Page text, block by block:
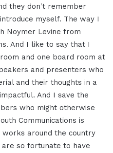
they don't remember
myself. The way I
Noymer Levine from
And I like to say that I
and one board room at
and presenters who
and their thoughts in a
And I save the
who might otherwise
Communications is
works around the country
are so fortunate to have